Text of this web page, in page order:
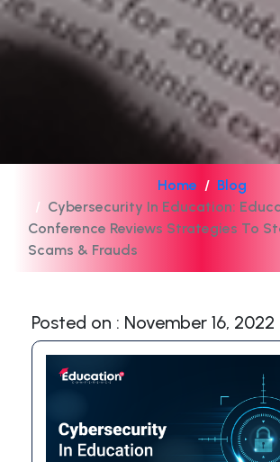
Home
Blog
Cybersecurity In Education:
Conference Reviews Strategies To
Scams & Frauds
Posted on : November 16, 2022